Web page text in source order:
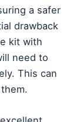
a safer
drawback
kit with
need to
This can